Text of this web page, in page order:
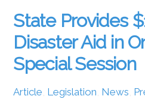
State Provides
Disaster Aid in
Special Session
Article Legislation News